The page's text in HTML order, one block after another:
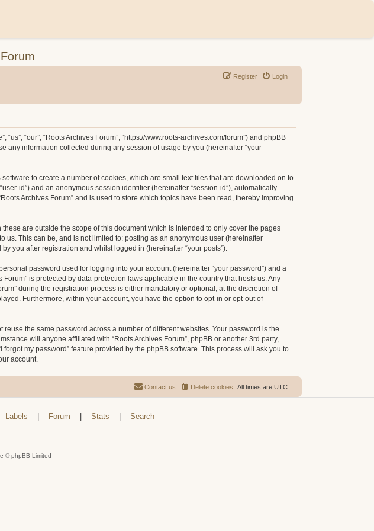
Login
Register
“our”, “Roots Archives Forum”, “https://www.roots-archives.com/forum”) and phpBB
any information collected during any session of usage by you (hereinafter “your
to create a number of cookies, which are small text files that are downloaded on to
id”) and an anonymous session identifier (hereinafter “session-id”), automatically
Archives Forum” and is used to store which topics have been read, thereby improving
are outside the scope of this document which is intended to only cover the pages
This can be, and is not limited to: posting as an anonymous user (hereinafter
you after registration and whilst logged in (hereinafter “your posts”).
password used for logging into your account (hereinafter “your password”) and a
is protected by data-protection laws applicable in the country that hosts us. Any
during the registration process is either mandatory or optional, at the discretion of
Furthermore, within your account, you have the option to opt-in or opt-out of
the same password across a number of different websites. Your password is the
will anyone affiliated with “Roots Archives Forum”, phpBB or another 3rd party,
my password” feature provided by the phpBB software. This process will ask you to
account.
All times are UTC
Delete cookies
Contact us
Labels Forum Stats Search
© phpBB Limited